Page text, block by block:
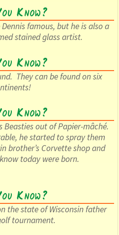
Know?
famous, but he is also a
stained glass artist.
Know?
They can be found on six
Know?
Beasties out ofPapier-mâché.
he started to spray them
brother’s Corvette shop and
today were born.
Know?
the state of Wisconsin father
tournament.